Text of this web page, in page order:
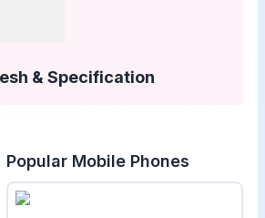
& Specification
Popular Mobile Phones